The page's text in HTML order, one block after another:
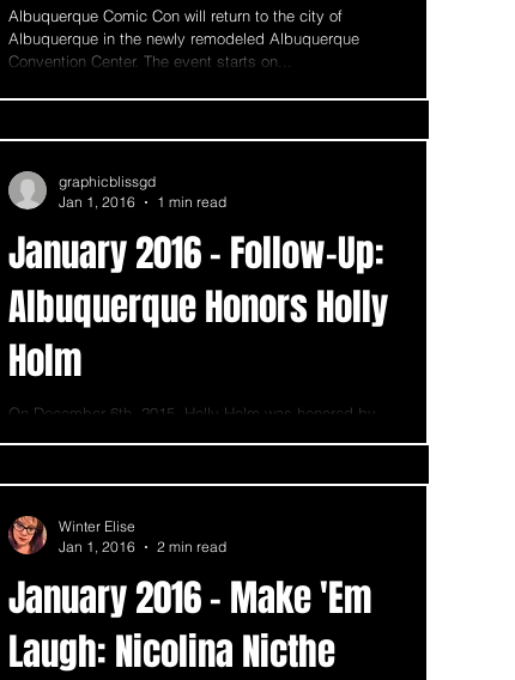
Albuquerque Comic Con will return to the city of
Albuquerque in the newly remodeled Albuquerque
Convention Center. The event starts on...
January 2016 - Follow-Up:
Albuquerque Honors Holly
Holm
On December 6th, 2015, Holly Holm was honored by
graphicblissgd
Jan 1, 2016
1 min read
January 2016 - Make 'Em
Laugh: Nicolina Nicthe
Winter Elise
Jan 1, 2016
2 min read